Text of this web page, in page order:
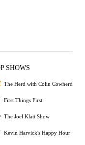
SHOWS
The Herd with Colin Cowherd
First Things First
The Joel Klatt Show
Kevin Harvick's Happy Hour